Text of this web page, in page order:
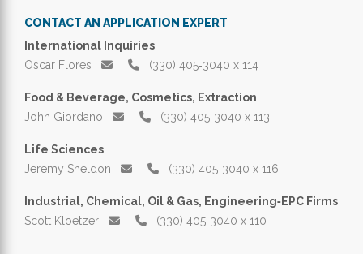
CONTACT AN APPLICATION EXPERT
International Inquiries
Oscar Flores
(330) 405‑3040 x 114
Food & Beverage, Cosmetics, Extraction
John Giordano
(330) 405‑3040 x 113
Life Sciences
Jeremy Sheldon
(330) 405‑3040 x 116
Industrial, Chemical, Oil & Gas, Engineering‑EPC Firms
Scott Kloetzer
(330) 405‑3040 x 110